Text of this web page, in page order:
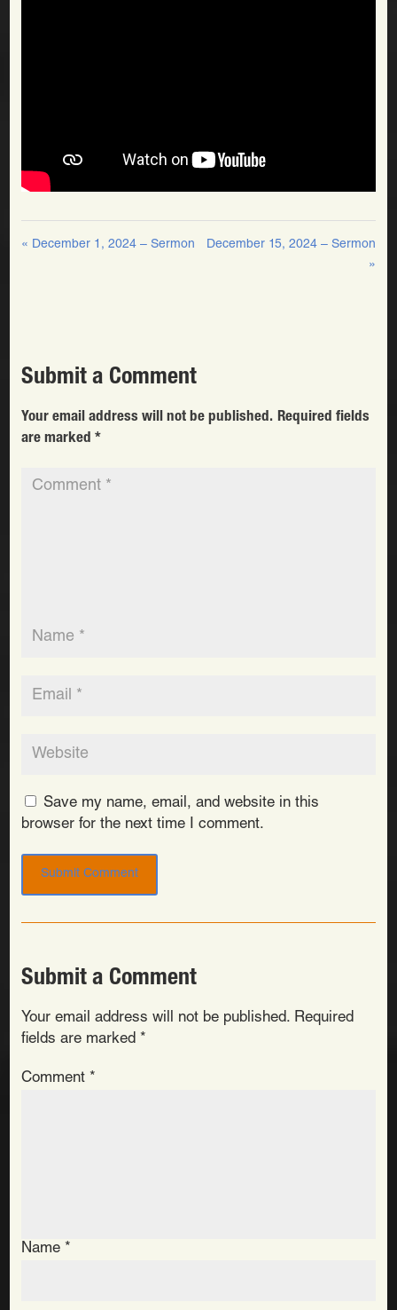
« December 1, 2024 – Sermon
December 15, 2024 – Sermon
»
Submit a Comment
Your email address will not be published. Required fields
are marked *
Save my name, email, and website in this
browser for the next time I comment.
Submit a Comment
Your email address will not be published. Required
fields are marked *
Comment *
Name *